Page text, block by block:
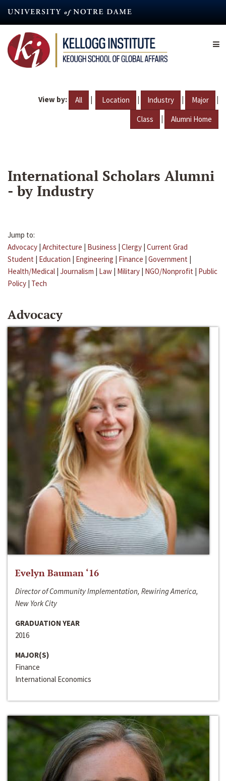
content
View by: All | Location | Industry | Major |
Class | Alumni Home
International Scholars Alumni
- by Industry
Jump to:
Advocacy | Architecture | Business | Clergy | Current Grad
Student | Education | Engineering | Finance | Government |
Health/Medical | Journalism | Law | Military | NGO/Nonprofit | Public
Policy | Tech
Advocacy
Evelyn Bauman ‘16
Director of Community Implementation, Rewiring America,
New York City
GRADUATION YEAR
2016
MAJOR(S)
Finance
International Economics